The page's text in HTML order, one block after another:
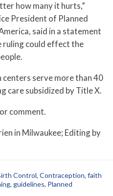
how many it hurts,”
President of Planned
said in a statement
ruling could effect the
serve more than 40
care subsidized by Title X.
comment.
in Milwaukee; Editing by
Control, Contraception, faith
, guidelines, Planned